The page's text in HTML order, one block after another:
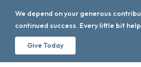
We depend on your generous
continued success. Every little bit
Give Today